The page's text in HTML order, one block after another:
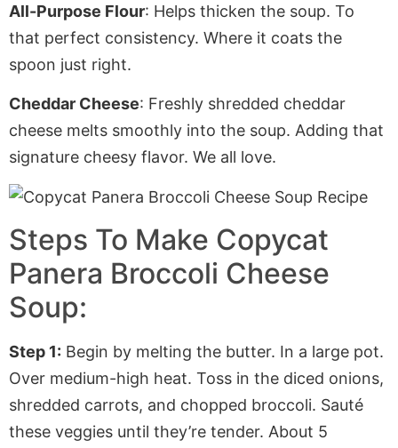
All-Purpose Flour: Helps thicken the soup. To
that perfect consistency. Where it coats the
spoon just right.
Cheddar Cheese: Freshly shredded cheddar
cheese melts smoothly into the soup. Adding that
signature cheesy flavor. We all love.
Steps To Make Copycat
Panera Broccoli Cheese
Soup:
Step 1: Begin by melting the butter. In a large pot.
Over medium-high heat. Toss in the diced onions,
shredded carrots, and chopped broccoli. Sauté
these veggies until they’re tender. About 5